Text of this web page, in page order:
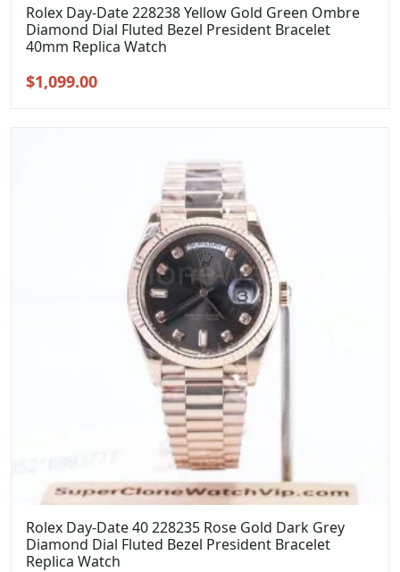
Rolex Day-Date 228238 Yellow Gold Green Ombre
Diamond Dial Fluted Bezel President Bracelet
40mm Replica Watch
Original
$1,099.00Current
Rolex Day-Date 40 228235 Rose Gold Dark Grey
Diamond Dial Fluted Bezel President Bracelet
Replica Watch